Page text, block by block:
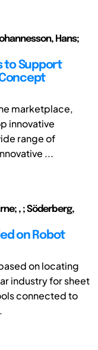
Hans;
to Support
marketplace,
innovative
range of
...
, ; Söderberg,
on Robot
on locating
industry for sheet
connected to